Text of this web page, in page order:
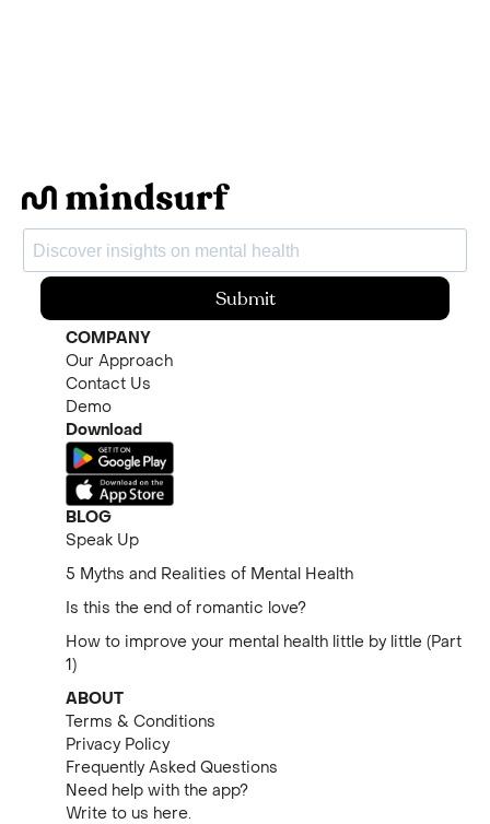
Submit
COMPANY
Our Approach
Contact Us
Demo
Download
BLOG
Speak Up
5 Myths and Realities of Mental Health
Is this the end of romantic love?
How to improve your mental health little by little (Part
1)
ABOUT
Terms & Conditions
Privacy Policy
Frequently Asked Questions
Need help with the app?
Write to us here.